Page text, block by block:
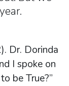
Dr. Dorinda
I spoke on
be True?”